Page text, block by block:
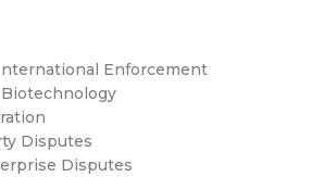
Enforcement
Disputes
Disputes